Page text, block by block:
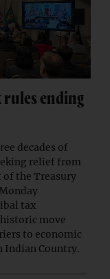
ending
decades of
relief from
of the Treasury
tax
move
to economic
Indian Country.